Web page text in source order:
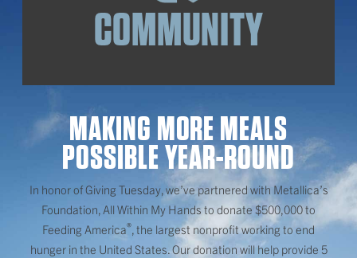
COMMUNITY
MAKING MORE MEALS
POSSIBLE YEAR-ROUND
In honor of Giving Tuesday, we’ve partnered with Metallica’s
Foundation, All Within My Hands to donate $500,000 to
Feeding America®, the largest nonprofit working to end
hunger in the United States. Our donation will help provide 5